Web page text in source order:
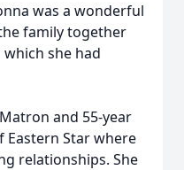
was a wonderful
family together
she had
and 55-year
Eastern Star where
relationships. She